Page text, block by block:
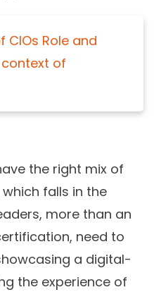
CIOs Role and
context of
the right mix of
falls in the
more than an
need to
a digital-
the experience of